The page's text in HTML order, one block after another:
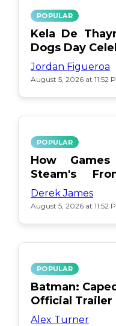
POPULAR
Kela De
Dogs Day
Jordan Figueroa
August 5, 2026 at 11:52
POPULAR
How
Steam's
Popularity?
Derek James
August 5, 2026 at 11:52
POPULAR
Batman:
Official Trailer
Alex Turner